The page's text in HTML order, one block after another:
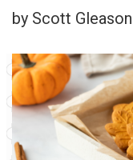
by Scott Gleason